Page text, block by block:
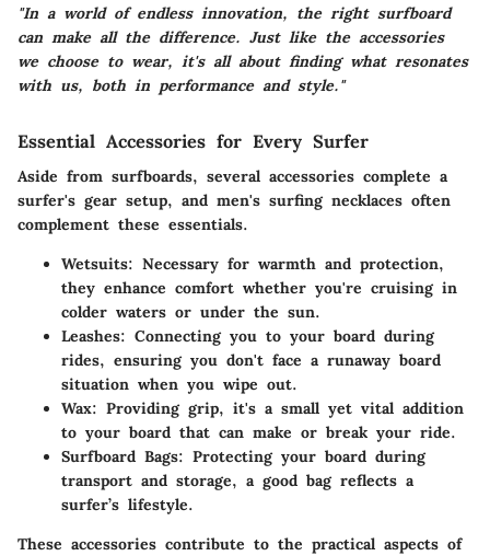
"In a world of endless innovation, the right surfboard
can make all the difference. Just like the accessories
we choose to wear, it's all about finding what resonates
with us, both in performance and style."
Essential Accessories for Every Surfer
Aside from surfboards, several accessories complete a
surfer's gear setup, and men's surfing necklaces often
complement these essentials.
Wetsuits: Necessary for warmth and protection,
they enhance comfort whether you're cruising in
colder waters or under the sun.
Leashes: Connecting you to your board during
rides, ensuring you don't face a runaway board
situation when you wipe out.
Wax: Providing grip, it's a small yet vital addition
to your board that can make or break your ride.
Surfboard Bags: Protecting your board during
transport and storage, a good bag reflects a
surfer’s lifestyle.
These accessories contribute to the practical aspects of